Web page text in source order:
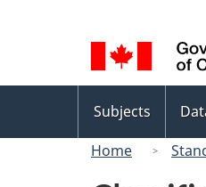
selection
menu
Subjects
Home